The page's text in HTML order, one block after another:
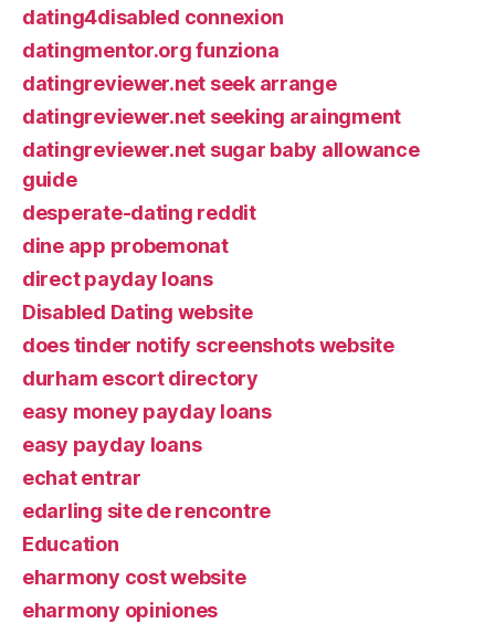
dating4disabled connexion
datingmentor.org funziona
datingreviewer.net seek arrange
datingreviewer.net seeking araingment
datingreviewer.net sugar baby allowance
guide
desperate-dating reddit
dine app probemonat
direct payday loans
Disabled Dating website
does tinder notify screenshots website
durham escort directory
easy money payday loans
easy payday loans
echat entrar
edarling site de rencontre
Education
eharmony cost website
eharmony opiniones